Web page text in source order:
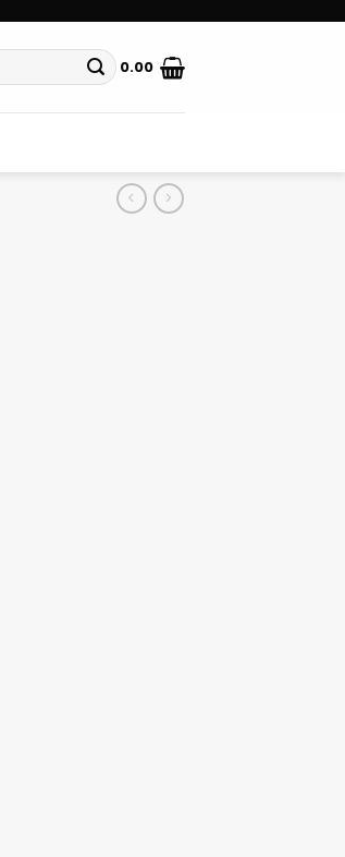
0.00
- M002 (inner ) - 01-016-03 quantity